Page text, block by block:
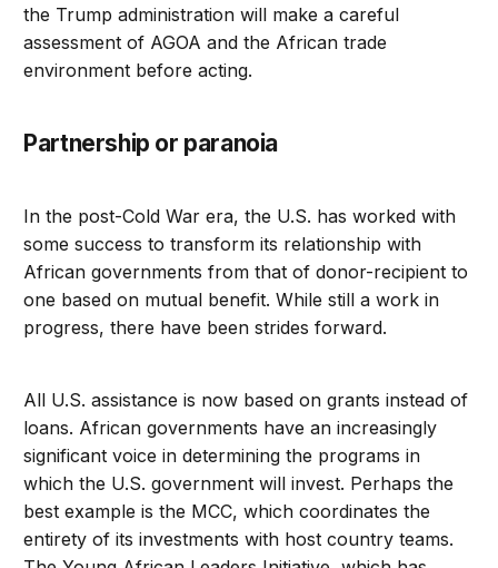
the Trump administration will make a careful
assessment of AGOA and the African trade
environment before acting.
Partnership or paranoia
In the post-Cold War era, the U.S. has worked with
some success to transform its relationship with
African governments from that of donor-recipient to
one based on mutual benefit. While still a work in
progress, there have been strides forward.
All U.S. assistance is now based on grants instead of
loans. African governments have an increasingly
significant voice in determining the programs in
which the U.S. government will invest. Perhaps the
best example is the MCC, which coordinates the
entirety of its investments with host country teams.